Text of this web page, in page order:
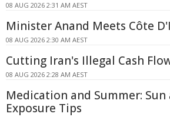
08 AUG 2026 2:31 AM AEST
Minister Anand Meets Côte
08 AUG 2026 2:30 AM AEST
Cutting Iran's Illegal Cash
08 AUG 2026 2:28 AM AEST
Medication and Summer: Sun
Exposure Tips